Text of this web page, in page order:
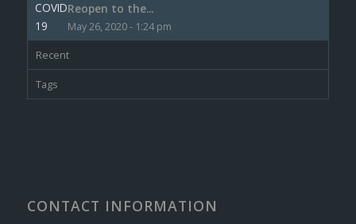
Reopen to the...
May 26, 2020 - 1:24 pm
Recent
Tags
CONTACT INFORMATION